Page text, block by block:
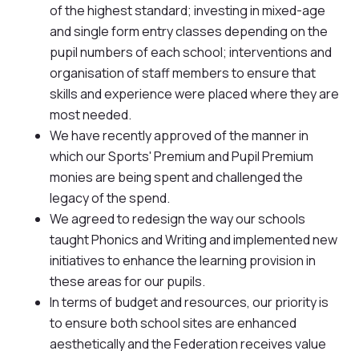
of the highest standard; investing in mixed-age
and single form entry classes depending on the
pupil numbers of each school; interventions and
organisation of staff members to ensure that
skills and experience were placed where they are
most needed.
We have recently approved of the manner in
which our Sports' Premium and Pupil Premium
monies are being spent and challenged the
legacy of the spend.
We agreed to redesign the way our schools
taught Phonics and Writing and implemented new
initiatives to enhance the learning provision in
these areas for our pupils.
In terms of budget and resources, our priority is
to ensure both school sites are enhanced
aesthetically and the Federation receives value